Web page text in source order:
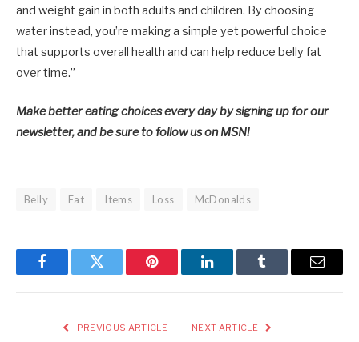
and weight gain in both adults and children. By choosing
water instead, you’re making a simple yet powerful choice
that supports overall health and can help reduce belly fat
over time.”
Make better eating choices every day by signing up for our
newsletter, and be sure to follow us on MSN!
Belly Fat Items Loss McDonalds
FacebookTwitter Pinterest LinkedInTumblr Email
PREVIOUS ARTICLE NEXT ARTICLE